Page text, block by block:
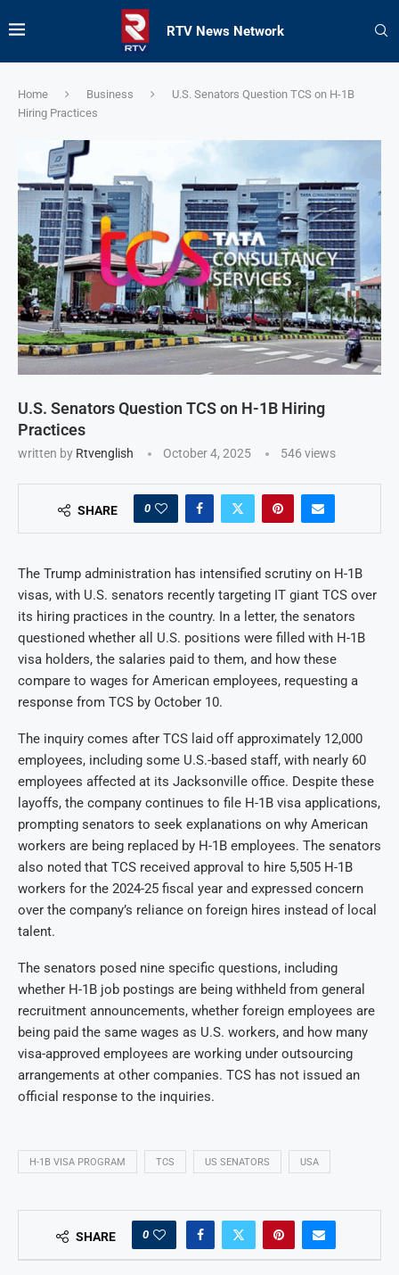
RTV News Network
Home Business
U.S. Senators Question TCS on H-1B
Hiring Practices
U.S. Senators Question TCS on H-1B Hiring
Practices
written by Rtvenglish October 4, 2025 546 views
SHARE 0
The Trump administration has intensified scrutiny on H-1B
visas, with U.S. senators recently targeting IT giant TCS over
its hiring practices in the country. In a letter, the senators
questioned whether all U.S. positions were filled with H-1B
visa holders, the salaries paid to them, and how these
compare to wages for American employees, requesting a
response from TCS by October 10.
The inquiry comes after TCS laid off approximately 12,000
employees, including some U.S.-based staff, with nearly 60
employees affected at its Jacksonville office. Despite these
layoffs, the company continues to file H-1B visa applications,
prompting senators to seek explanations on why American
workers are being replaced by H-1B employees. The senators
also noted that TCS received approval to hire 5,505 H-1B
workers for the 2024-25 fiscal year and expressed concern
over the company’s reliance on foreign hires instead of local
talent.
The senators posed nine specific questions, including
whether H-1B job postings are being withheld from general
recruitment announcements, whether foreign employees are
being paid the same wages as U.S. workers, and how many
visa-approved employees are working under outsourcing
arrangements at other companies. TCS has not issued an
official response to the inquiries.
H-1B VISA PROGRAM TCS US SENATORS USA
SHARE 0